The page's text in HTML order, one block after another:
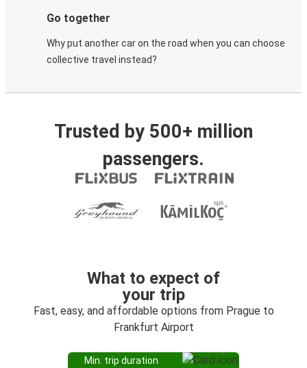
Go together
Why put another car on the road when you can choose
collective travel instead?
Trusted by 500+ million
passengers.
What to expect of
your trip
Fast, easy, and affordable options from Prague to
Frankfurt Airport
Min. trip duration